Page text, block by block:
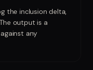
the inclusion delta,
output is a
any